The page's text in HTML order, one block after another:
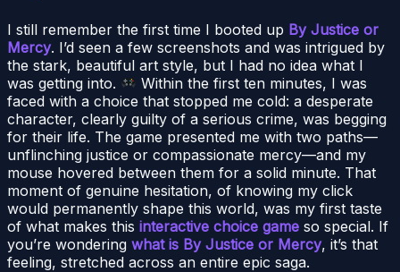
I still remember the first time I booted up By Justice or
Mercy. I’d seen a few screenshots and was intrigued by
the stark, beautiful art style, but I had no idea what I
was getting into.
Within the first ten minutes, I was
faced with a choice that stopped me cold: a desperate
character, clearly guilty of a serious crime, was begging
for their life. The game presented me with two paths—
unflinching justice or compassionate mercy—and my
mouse hovered between them for a solid minute. That
moment of genuine hesitation, of knowing my click
would permanently shape this world, was my first taste
of what makes this interactive choice game so special. If
you’re wondering what is By Justice or Mercy, it’s that
feeling, stretched across an entire epic saga.